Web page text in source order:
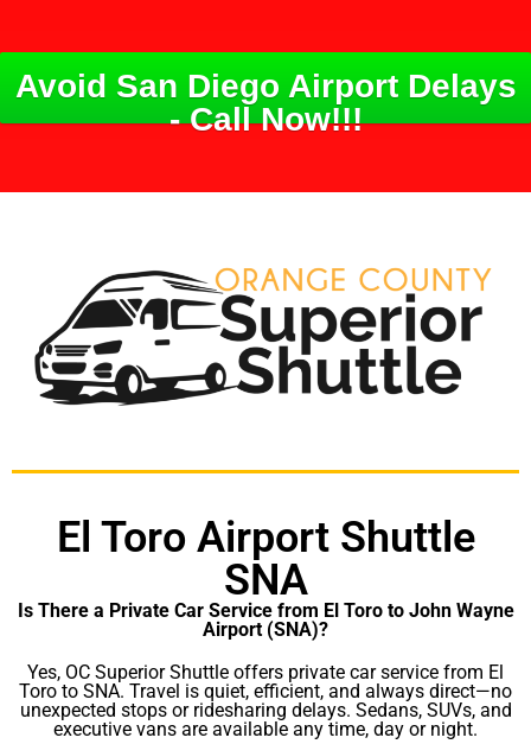
Avoid San Diego Airport Delays
- Call Now!!!
El Toro Airport Shuttle
SNA
Is There a Private Car Service from El Toro to John Wayne
Airport (SNA)?
Yes, OC Superior Shuttle offers private car service from El
Toro to SNA. Travel is quiet, efficient, and always direct—no
unexpected stops or ridesharing delays. Sedans, SUVs, and
executive vans are available any time, day or night.